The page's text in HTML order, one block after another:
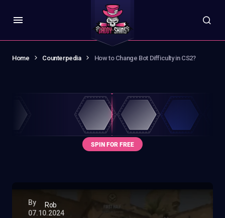
Home Counterpedia How to Change Bot Difficulty in CS2?
By
Rob
07.10.2024